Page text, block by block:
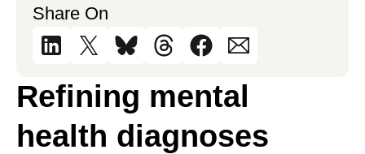
Share On
Refining mental
health diagnoses